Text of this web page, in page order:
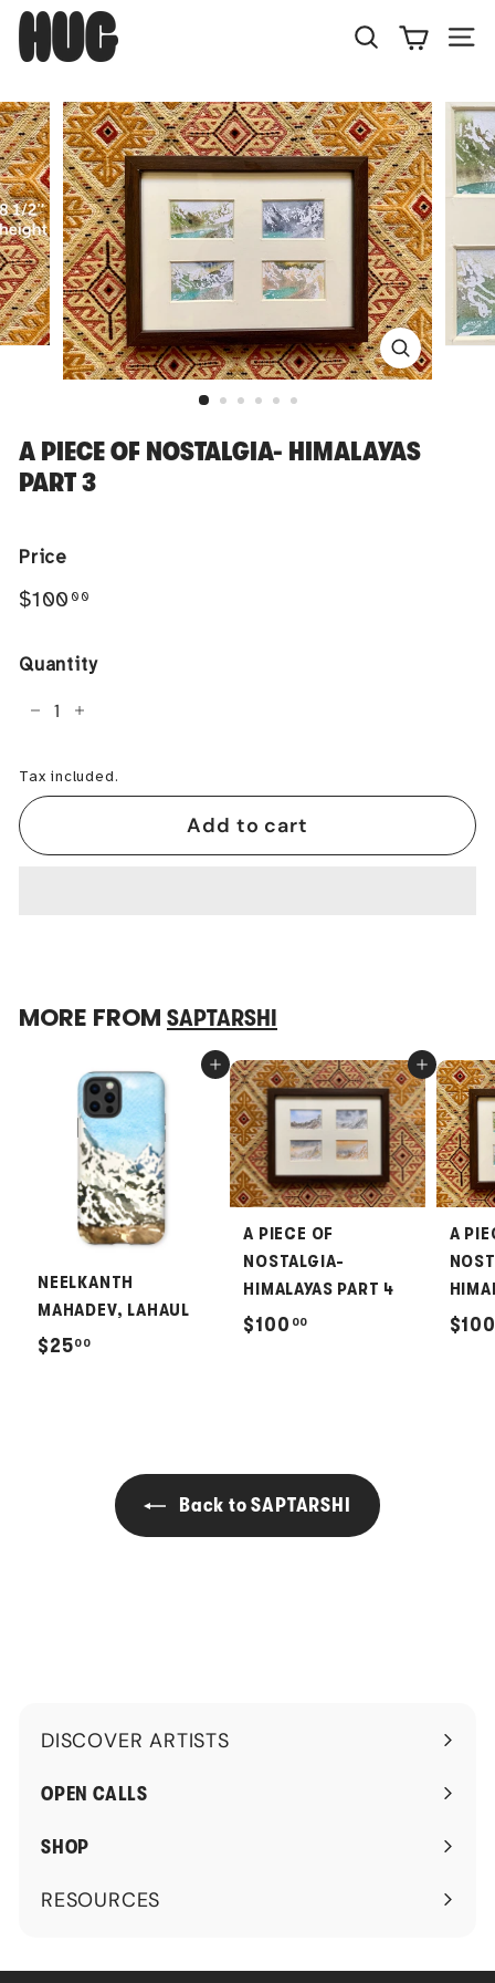
Skip
content
H
U
Search
A PIECE OF NOSTALGIA- HIMALAYAS
PART 3
Price
Regular
$100 00
Quantity
Tax included.
Add to cart
MORE FROM SAPTARSHI
Add to cart
NEELKANTH
MAHADEV, LAHAUL
$2500
Add to cart
A PIECE OF
NOSTALGIA-
HIMALAYAS PART 4
$100 00
0
0
A
$100
Back to SAPTARSHI
DISCOVER ARTISTS
Expand
submenu
OPEN CALLS
SHOP
RESOURCES
Expand